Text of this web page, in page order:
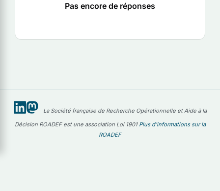
Pas encore de réponses
La Société française de Recherche Opérationnelle et Aide à la
Décision ROADEF est une association Loi 1901 Plus d'informations sur la
ROADEF